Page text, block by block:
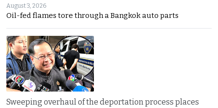
August 3, 2026
Oil-fed flames tore through a Bangkok auto parts
Sweeping overhaul of the deportation process places